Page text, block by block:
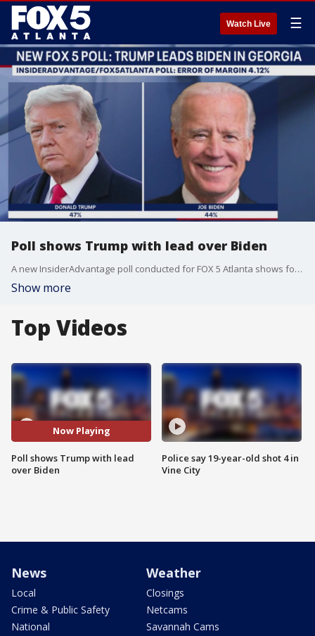
Watch Live ☰
Poll shows Trump with lead over Biden
A new InsiderAdvantage poll conducted for FOX 5 Atlanta shows former President Donald Trump leading President Joe Biden in Georgia, but the race is within the margin of error. The poll was conducted after the weekend assassination attempt.
Show more
Top Videos
Now Playing
Poll shows Trump with lead
over Biden
Police say 19-year-old shot 4 in
Vine City
News
Local
Crime & Public Safety
National
Weather
Closings
Netcams
Savannah Cams